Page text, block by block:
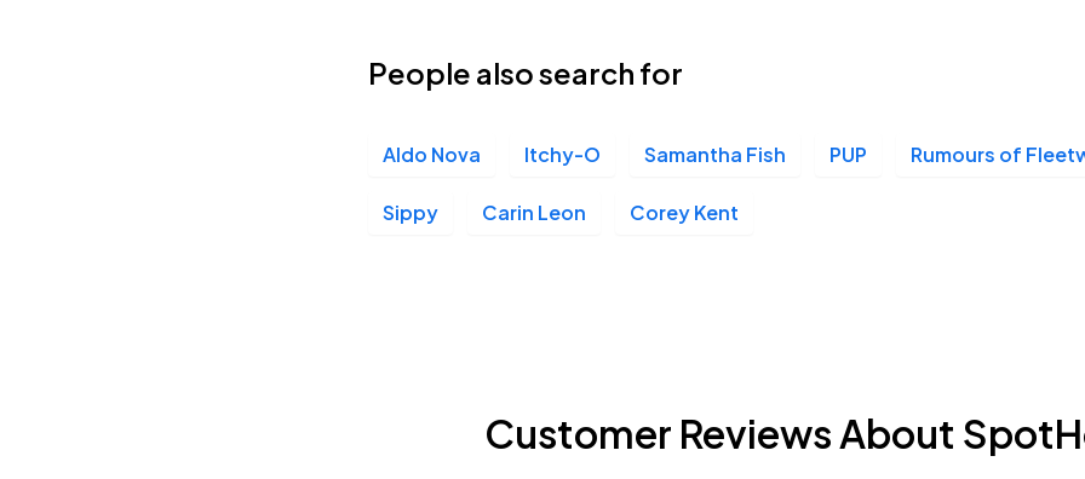
People also search for
Aldo Nova Itchy-O Samantha Fish PUP Rumours of
Sippy Carin Leon Corey Kent
Customer Reviews About